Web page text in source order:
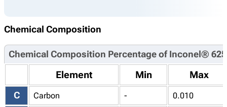
Chemical Composition
Chemical Composition Percentage of Inconel® 625
Element Min Max
C Carbon - 0.010